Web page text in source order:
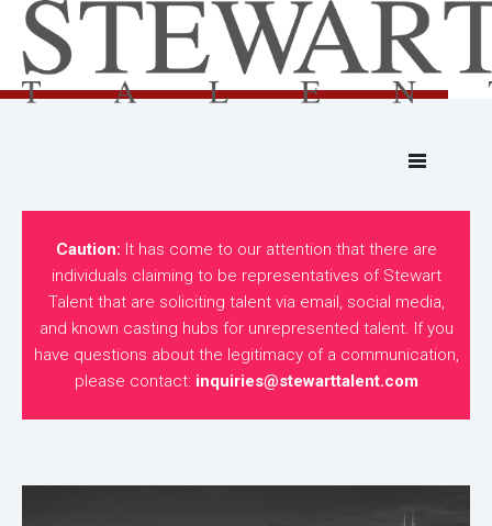
Caution: It has come to our attention that there are
individuals claiming to be representatives of Stewart
Talent that are soliciting talent via email, social media,
and known casting hubs for unrepresented talent. If you
have questions about the legitimacy of a communication,
please contact: inquiries@stewarttalent.com